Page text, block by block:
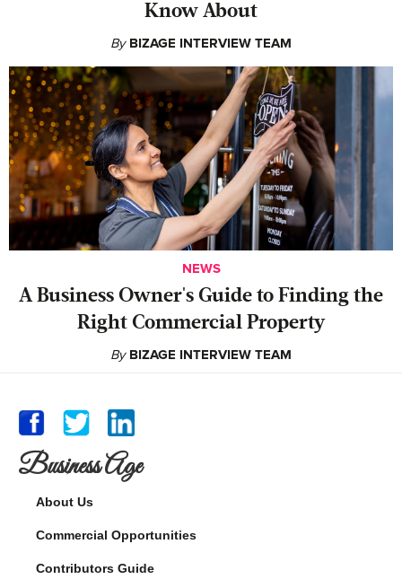
Know About
By BIZAGE INTERVIEW TEAM
NEWS
A Business Owner's Guide to Finding the
Right Commercial Property
By BIZAGE INTERVIEW TEAM
Business Age
About Us
Commercial Opportunities
Contributors Guide